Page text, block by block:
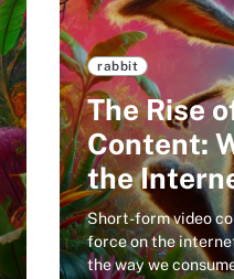
rabbit
The Rise
Content:
the
Short-form video
force on the
the way we